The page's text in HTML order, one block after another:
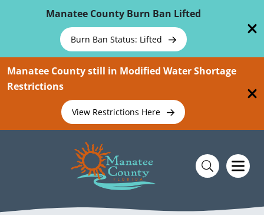
Manatee County Burn Ban Lifted
Burn Ban Status: Lifted
Manatee County still in Modified Water Shortage
Restrictions
View Restrictions Here